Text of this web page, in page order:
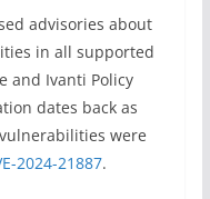
advisories about
in all supported
and Ivanti Policy
dates back as
were
2024-21887.